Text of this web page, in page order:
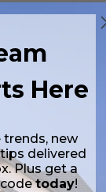
Here
trends, new
delivered
Plus get a
today!